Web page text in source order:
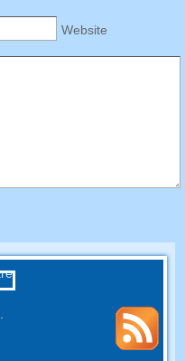
Website
.